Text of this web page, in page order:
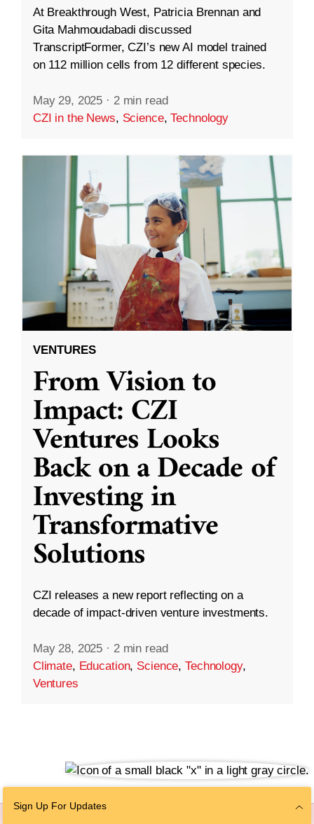
At Breakthrough West, Patricia Brennan and
Gita Mahmoudabadi discussed
TranscriptFormer, CZI’s new AI model trained
on 112 million cells from 12 different species.
May 29, 2025 · 2 min read
CZI in the News, Science,Technology
VENTURES
From Vision to
Impact: CZI
Ventures Looks
Back on a Decade of
Investing in
Transformative
Solutions
CZI releases a new report reflecting on a
decade of impact-driven venture investments.
May 28, 2025 · 2 min read
Climate, Education, Science,Technology,
Ventures
Sign Up For Updates